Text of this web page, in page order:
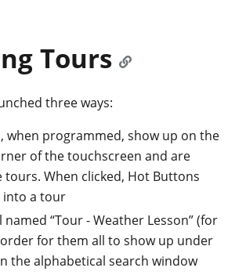
Tours
three ways:
when programmed, show up on the
of the touchscreen and are
tours. When clicked, Hot Buttons
into a tour
“Tour - Weather Lesson” (for
for them all to show up under
the alphabetical search window